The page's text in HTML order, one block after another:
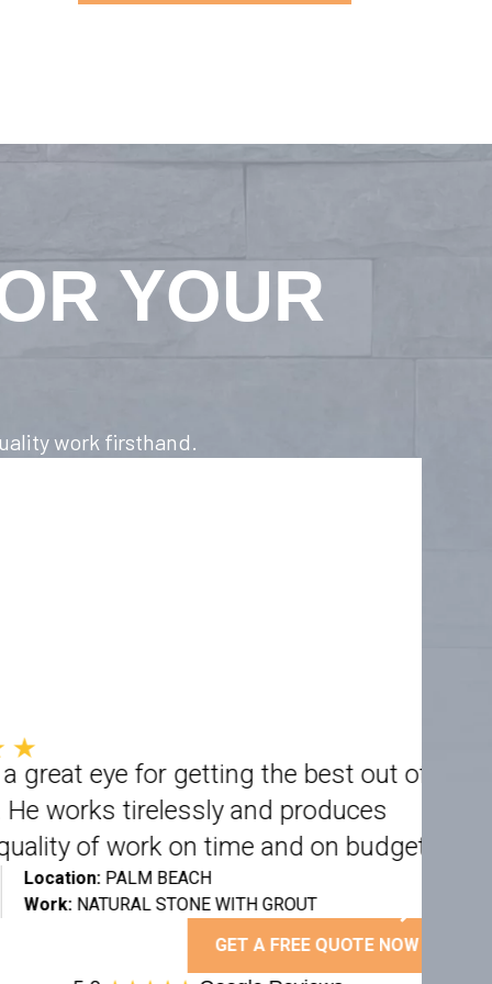
YOUR
work firsthand.
eye for getting the best out of
tirelessly and produces
work on time and on budget”
PALM BEACH
STONE WITH GROUT
GET A FREE QUOTE NOW